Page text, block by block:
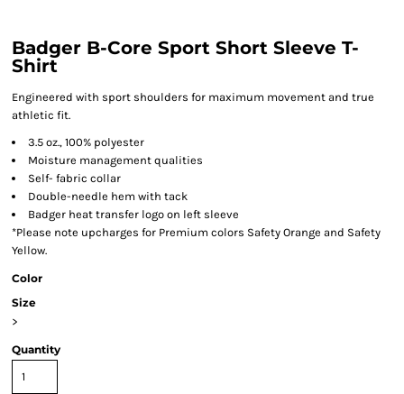
Badger B-Core Sport Short Sleeve T-
Shirt
Engineered with sport shoulders for maximum movement and true
athletic fit.
3.5 oz., 100% polyester
Moisture management qualities
Self- fabric collar
Double-needle hem with tack
Badger heat transfer logo on left sleeve
*Please note upcharges for Premium colors Safety Orange and Safety
Yellow.
Color
Size
>
Quantity